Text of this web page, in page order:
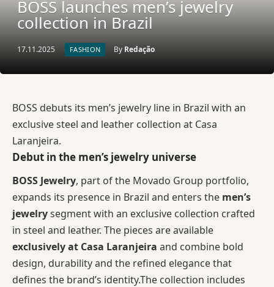
BOSS launches men’s jewelry
collection in Brazil
17.11.2025 FASHION By Redação
BOSS debuts its men’s jewelry line in Brazil with an
exclusive steel and leather collection at Casa
Laranjeira.
Debut in the men’s jewelry universe
BOSS Jewelry, part of the Movado Group portfolio,
expands its presence in Brazil and enters the men’s
jewelrysegment with an exclusive collection crafted
in steel and leather. The pieces are available
exclusively at Casa Laranjeira and combine bold
design, durability and the refined elegance that
defines the brand’s identity.The collection includes